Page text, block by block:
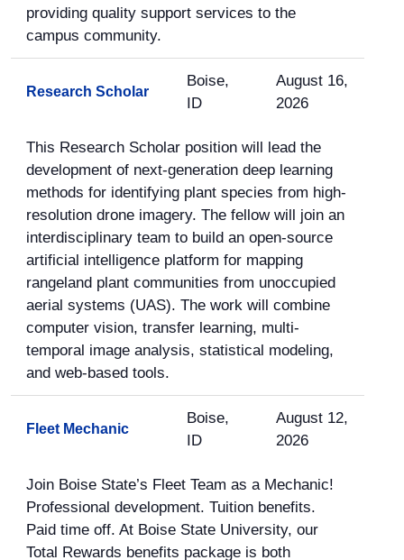
providing quality support services to the
campus community.
Research Scholar
Boise,
ID
August 16,
2026
This Research Scholar position will lead the
development of next-generation deep learning
methods for identifying plant species from high-
resolution drone imagery. The fellow will join an
interdisciplinary team to build an open-source
artificial intelligence platform for mapping
rangeland plant communities from unoccupied
aerial systems (UAS). The work will combine
computer vision, transfer learning, multi-
temporal image analysis, statistical modeling,
and web-based tools.
Fleet Mechanic
Boise,
ID
August 12,
2026
Join Boise State’s Fleet Team as a Mechanic!
Professional development. Tuition benefits.
Paid time off. At Boise State University, our
Total Rewards benefits package is both